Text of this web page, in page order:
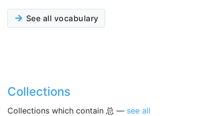
See all vocabulary
Collections
Collections which contain 总 — see all